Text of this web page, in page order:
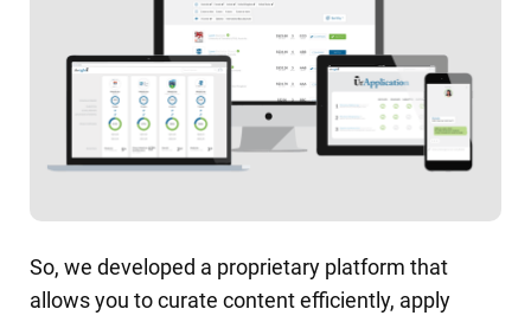
So, we developed a proprietary platform that
allows you to curate content efficiently, apply